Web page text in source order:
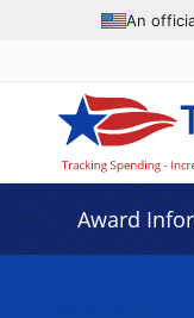
An
Award